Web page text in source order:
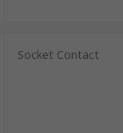
Socket Contact